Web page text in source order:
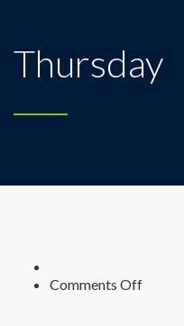
Thursday
Comments Offon